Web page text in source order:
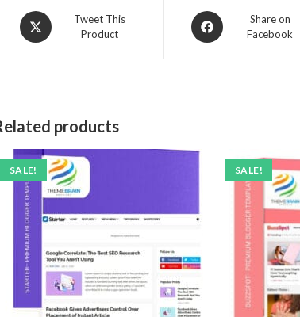
Opens
in
Tweet This
Product
Opens
in
Share on
Facebook
products
SALE! SALE!